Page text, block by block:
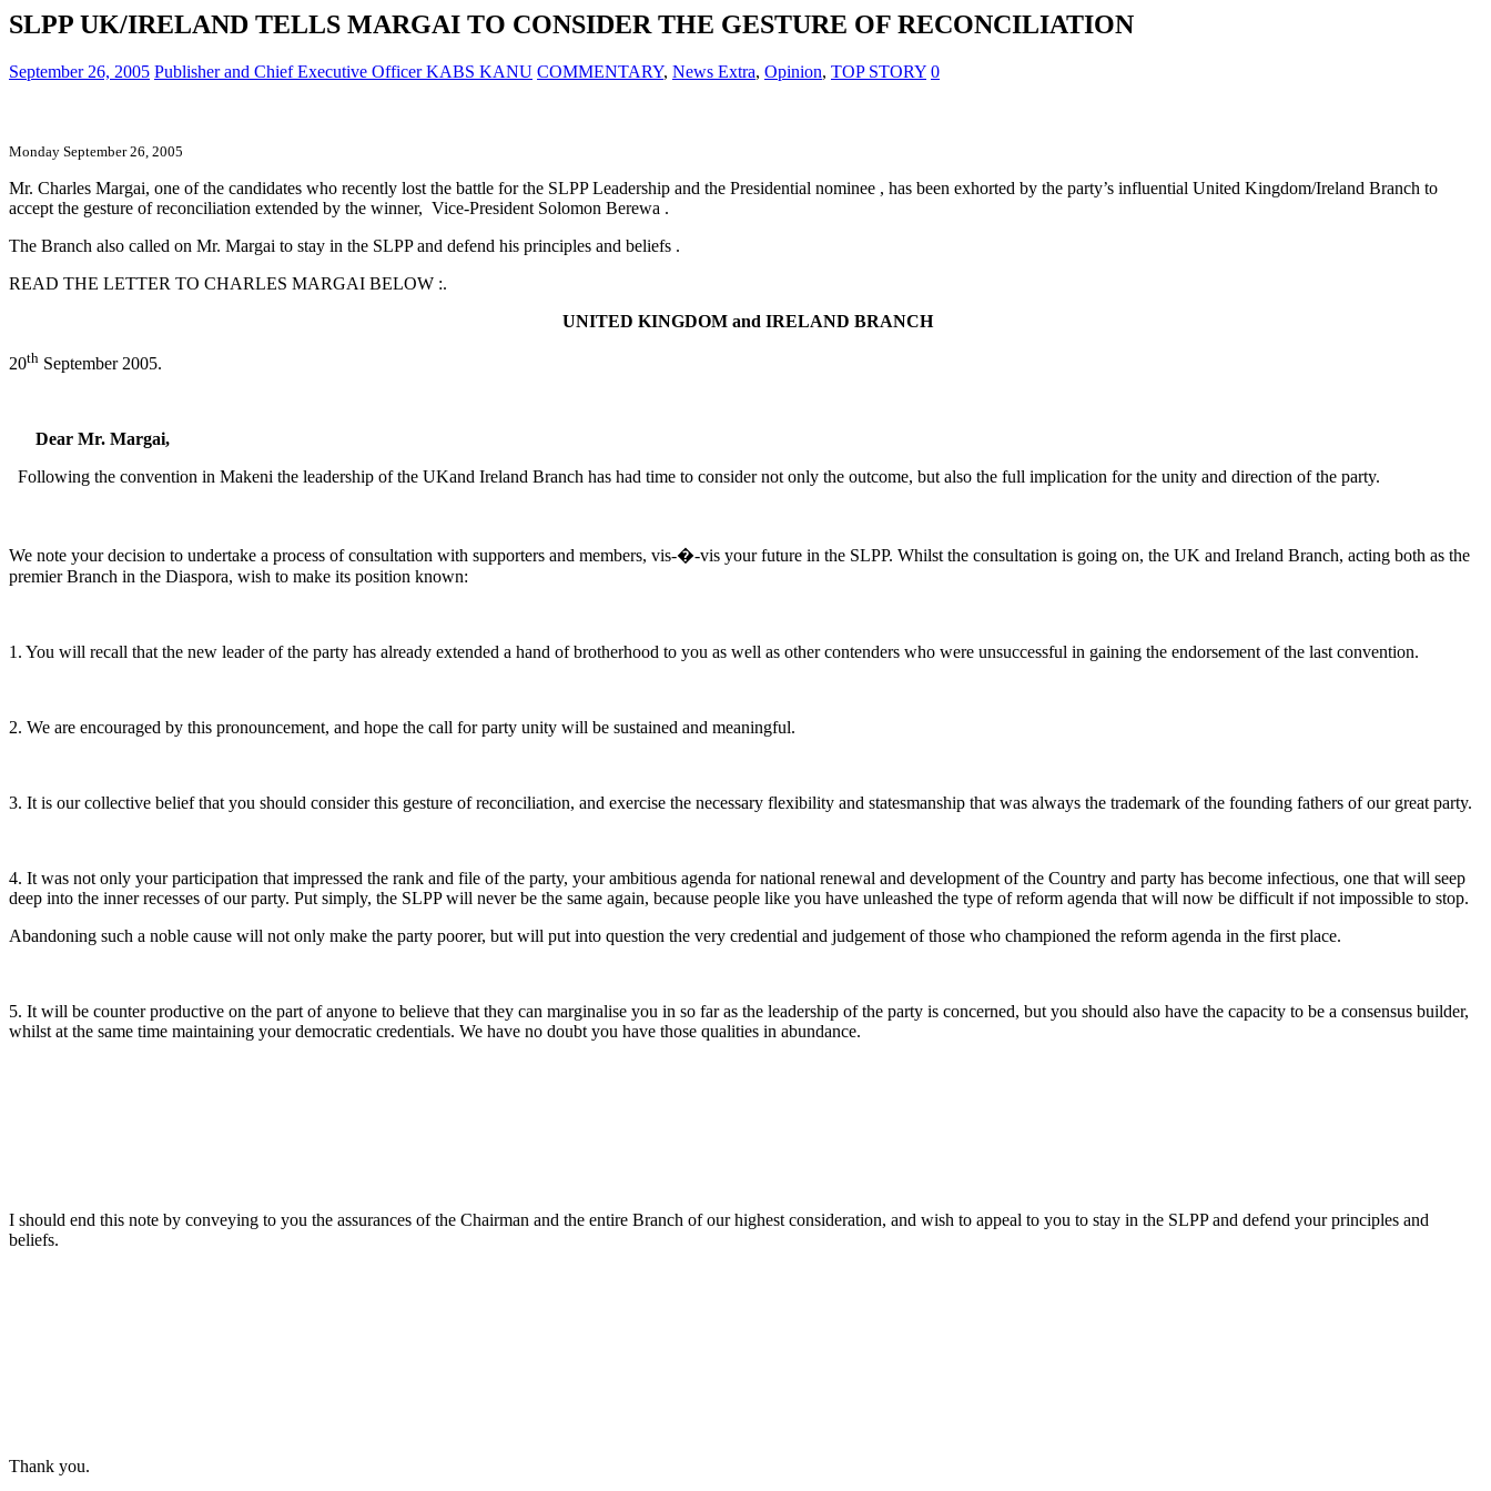
SLPP UK/IRELAND TELLS MARGAI TO CONSIDER THE GESTURE OF RECONCILIATION
September 26, 2005 Publisher and Chief Executive Officer KABS KANU COMMENTARY, News Extra, Opinion, TOP STORY 0
Monday September 26, 2005
Mr. Charles Margai, one of the candidates who recently lost the battle for the SLPP Leadership and the Presidential nominee , has been exhorted by the party’s influential United Kingdom/Ireland Branch to
accept the gesture of reconciliation extended by the winner, Vice-President Solomon Berewa .
The Branch also called on Mr. Margai to stay in the SLPP and defend his principles and beliefs .
READ THE LETTER TO CHARLES MARGAI BELOW :.
UNITED KINGDOM and IRELAND BRANCH
20th September 2005.
Dear Mr. Margai,
Following the convention in Makeni the leadership of the UKand Ireland Branch has had time to consider not only the outcome, but also the full implication for the unity and direction of the party.
We note your decision to undertake a process of consultation with supporters and members, vis-�-vis your future in the SLPP. Whilst the consultation is going on, the UK and Ireland Branch, acting both as the
premier Branch in the Diaspora, wish to make its position known:
1. You will recall that the new leader of the party has already extended a hand of brotherhood to you as well as other contenders who were unsuccessful in gaining the endorsement of the last convention.
2. We are encouraged by this pronouncement, and hope the call for party unity will be sustained and meaningful.
3. It is our collective belief that you should consider this gesture of reconciliation, and exercise the necessary flexibility and statesmanship that was always the trademark of the founding fathers of our great party.
4. It was not only your participation that impressed the rank and file of the party, your ambitious agenda for national renewal and development of the Country and party has become infectious, one that will seep
deep into the inner recesses of our party. Put simply, the SLPP will never be the same again, because people like you have unleashed the type of reform agenda that will now be difficult if not impossible to stop.
Abandoning such a noble cause will not only make the party poorer, but will put into question the very credential and judgement of those who championed the reform agenda in the first place.
5. It will be counter productive on the part of anyone to believe that they can marginalise you in so far as the leadership of the party is concerned, but you should also have the capacity to be a consensus builder,
whilst at the same time maintaining your democratic credentials. We have no doubt you have those qualities in abundance.
I should end this note by conveying to you the assurances of the Chairman and the entire Branch of our highest consideration, and wish to appeal to you to stay in the SLPP and defend your principles and
beliefs.
Thank you.